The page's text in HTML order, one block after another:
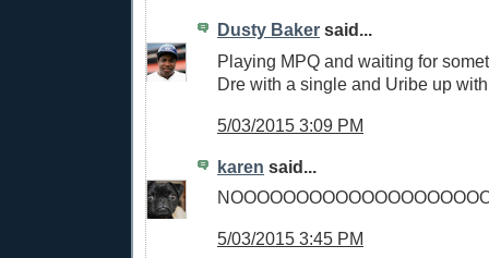
Dusty Baker said...
Playing MPQ and waiting for
Dre with a single and Uribe up
5/03/2015 3:09 PM
karen said...
5/03/2015 3:45 PM